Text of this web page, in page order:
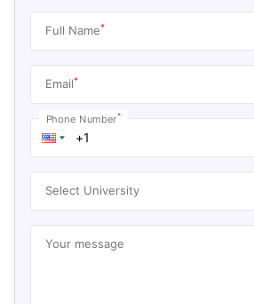
Full Name*
Email*
Phone Number*
Select University
Your message